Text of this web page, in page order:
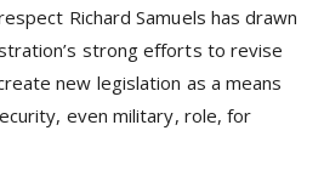
Richard Samuels has drawn
strong efforts to revise
new legislation as a means
even military, role, for